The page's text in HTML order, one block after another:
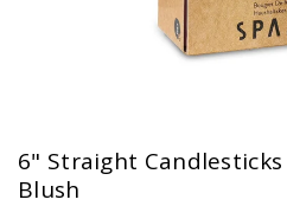
6" Straight Candlesticks
Blush